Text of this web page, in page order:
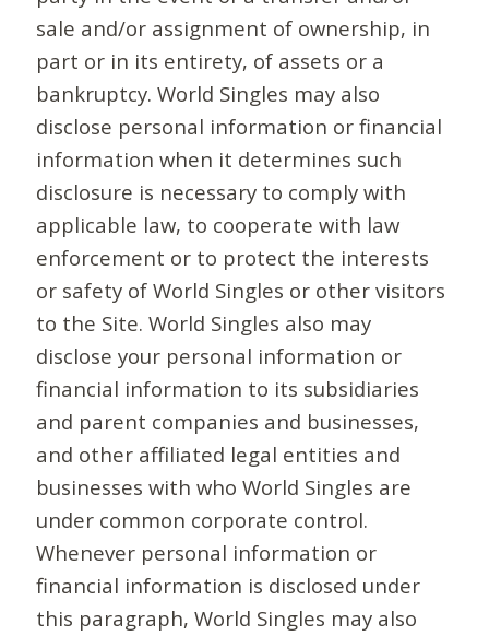
sale and/or assignment of ownership, in
part or in its entirety, of assets or a
bankruptcy. World Singles may also
disclose personal information or financial
information when it determines such
disclosure is necessary to comply with
applicable law, to cooperate with law
enforcement or to protect the interests
or safety of World Singles or other visitors
to the Site. World Singles also may
disclose your personal information or
financial information to its subsidiaries
and parent companies and businesses,
and other affiliated legal entities and
businesses with who World Singles are
under common corporate control.
Whenever personal information or
financial information is disclosed under
this paragraph, World Singles may also